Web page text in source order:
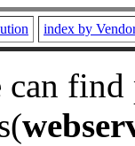
index by
can